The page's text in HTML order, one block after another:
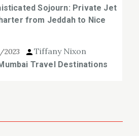
Sojourn: Private Jet
from Jeddah to Nice
2023 Tiffany Nixon
Travel Destinations